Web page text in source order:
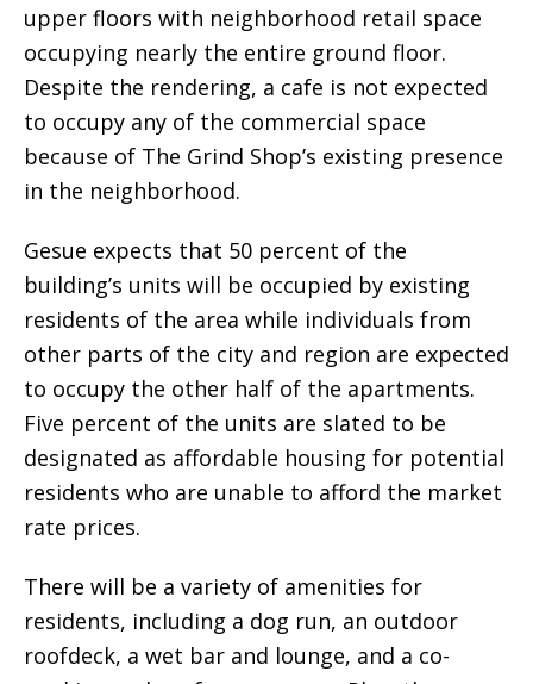
upper floors with neighborhood retail space
occupying nearly the entire ground floor.
Despite the rendering, a cafe is not expected
to occupy any of the commercial space
because of The Grind Shop’s existing presence
in the neighborhood.
Gesue expects that 50 percent of the
building’s units will be occupied by existing
residents of the area while individuals from
other parts of the city and region are expected
to occupy the other half of the apartments.
Five percent of the units are slated to be
designated as affordable housing for potential
residents who are unable to afford the market
rate prices.
There will be a variety of amenities for
residents, including a dog run, an outdoor
roofdeck, a wet bar and lounge, and a co-